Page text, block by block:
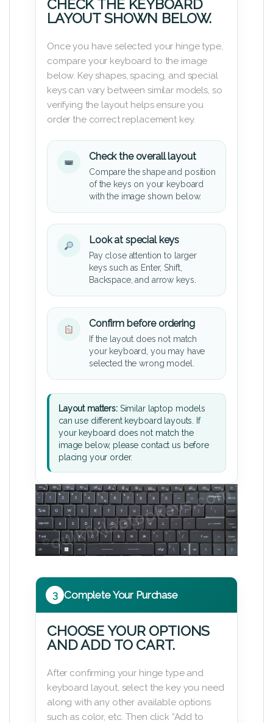
CHECK THE KEYBOARD
LAYOUT SHOWN BELOW.
Once you have selected your hinge type,
compare your keyboard to the image
below. Key shapes, spacing, and special
keys can vary between similar models, so
verifying the layout helps ensure you
order the correct replacement key.
Check the overall layout
Compare the shape and position
of the keys on your keyboard
with the image shown below.
Look at special keys
Pay close attention to larger
keys such as Enter, Shift,
Backspace, and arrow keys.
Confirm before ordering
If the layout does not match
your keyboard, you may have
selected the wrong model.
Layout matters:Similar laptop models
can use different keyboard layouts. If
your keyboard does not match the
image below, please contact us before
placing your order.
3 Complete Your Purchase
CHOOSE YOUR OPTIONS
AND ADD TO CART.
After confirming your hinge type and
keyboard layout, select the key you need
along with any other available options
such as color, etc. Then click “Add to